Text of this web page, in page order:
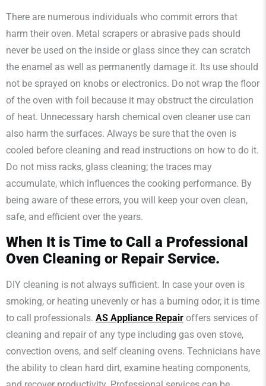
There are numerous individuals who commit errors that
harm their oven. Metal scrapers or abrasive pads should
never be used on the inside or glass since they can scratch
the enamel as well as permanently damage it. Its use should
not be sprayed on knobs or electronics. Do not wrap the floor
of the oven with foil because it may obstruct the circulation
of heat. Unnecessary harsh chemical oven cleaner use can
also harm the surfaces. Always be sure that the oven is
cooled before cleaning and read instructions on how to do it.
Do not miss racks, glass cleaning; the traces may
accumulate, which influences the cooking performance. By
being aware of these errors, you will keep your oven clean,
safe, and efficient over the years.
When It is Time to Call a Professional
Oven Cleaning or Repair Service.
DIY cleaning is not always sufficient. In case your oven is
smoking, or heating unevenly or has a burning odor, it is time
to call professionals. AS Appliance Repair offers services of
cleaning and repair of any type including gas oven stove,
convection ovens, and self cleaning ovens. Technicians have
the ability to clean hard dirt, examine heating components,